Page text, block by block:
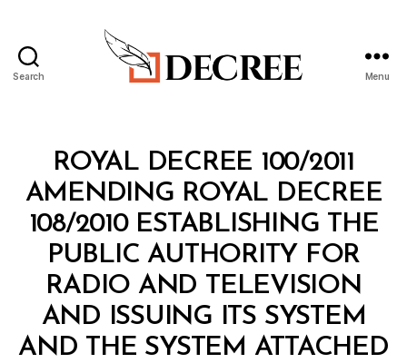
Search Menu
Categories
ROYAL DECREE 100/2011
AMENDING ROYAL DECREE
108/2010 ESTABLISHING THE
PUBLIC AUTHORITY FOR
RADIO AND TELEVISION
AND ISSUING ITS SYSTEM
AND THE SYSTEM ATTACHED